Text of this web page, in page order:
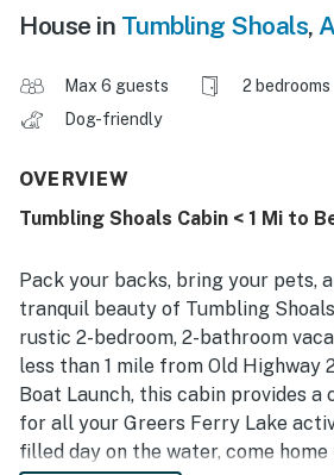
House in Tumbling Shoals,
Max 6 guests 2 bedrooms
Dog-friendly
OVERVIEW
Tumbling Shoals Cabin < 1 Mi to
Pack your backs, bring your pets,
tranquil beauty of Tumbling
rustic 2-bedroom, 2-bathroom
less than 1 mile from Old Highway
Boat Launch, this cabin provides a
for all your Greers Ferry Lake
filled day on the water, come